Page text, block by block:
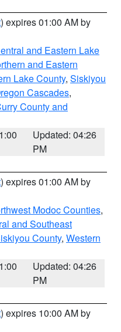
) expires 01:00 AM by
and Eastern Lake
and Eastern
Lake County, Siskiyou
Cascades,
County and
Updated: 04:26
PM
) expires 01:00 AM by
Modoc Counties,
and Southeast
County, Western
Updated: 04:26
PM
) expires 10:00 AM by